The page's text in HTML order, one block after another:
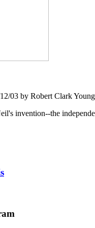
03 by Robert Clark Young
invention--the